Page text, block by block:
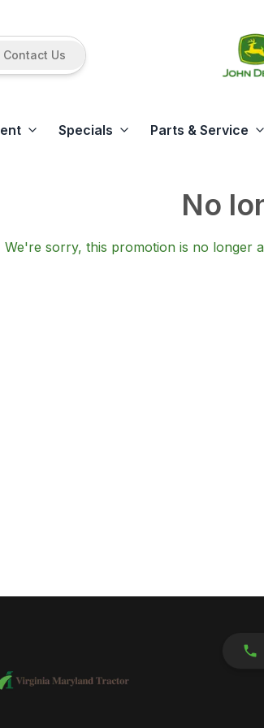
Contact Us
Specials Parts & Service
No
We're sorry, this promotion is no longer